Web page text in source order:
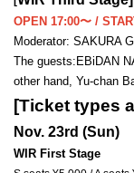
OPEN 17:00〜 /
Moderator: SAKURA
The guests:EBiDAN
other hand, Yu-chan
[Ticket types
Nov. 23rd (Sun)
WIR First Stage